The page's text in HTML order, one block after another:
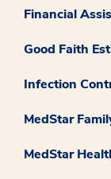
Financial
Good Faith
Infection
MedStar
MedStar